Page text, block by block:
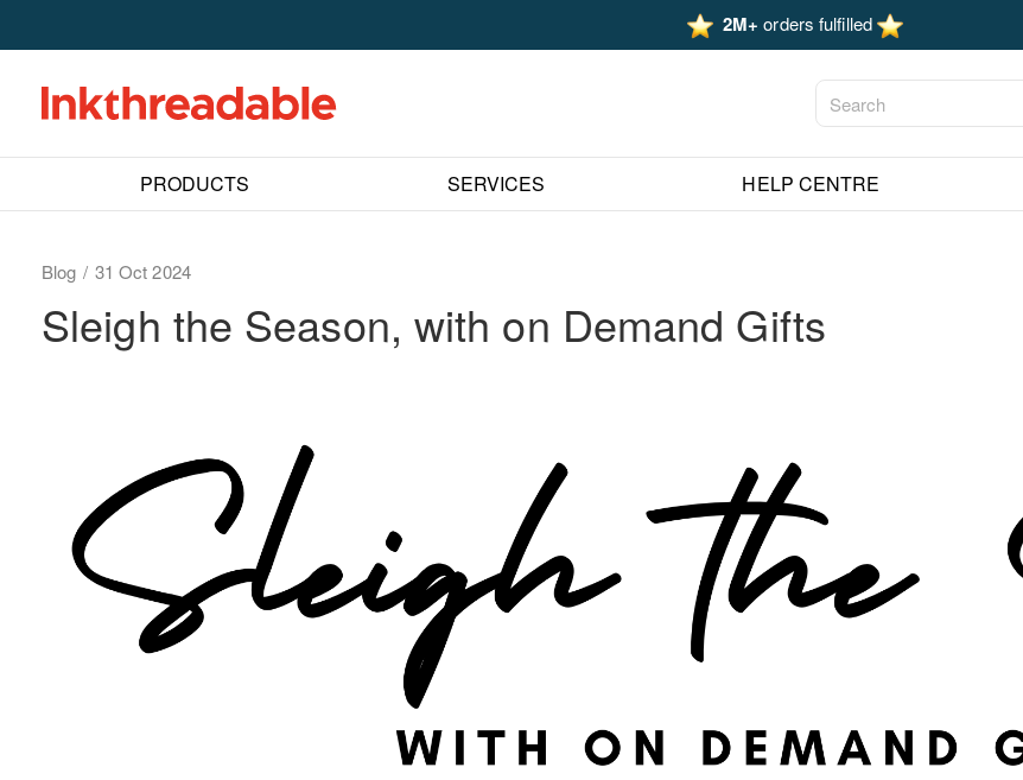
2M+ orders fulfilled
PRODUCTS SERVICES HELP CENTRE
Blog 31 Oct 2024
Sleigh the Season, with on Demand Gifts